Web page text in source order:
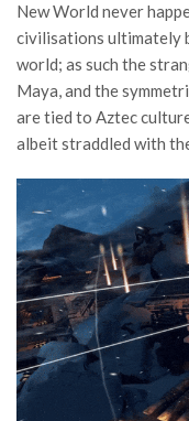
New World never
civilisations ultimately
world; as such the
Maya, and the
are tied to Aztec
albeit straddled with